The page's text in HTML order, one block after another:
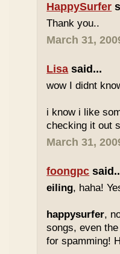
HappySurfer
Thank you..
March 31,
Lisa said...
wow I didnt
i know i like
checking it out
March 31,
foongpc
eiling, haha!
happysurfer,
songs, even
for spamming!